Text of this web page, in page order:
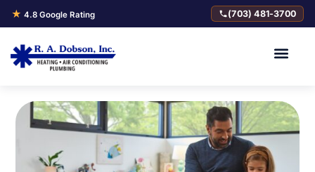
★ 4.8 Google Rating (703) 481-3700